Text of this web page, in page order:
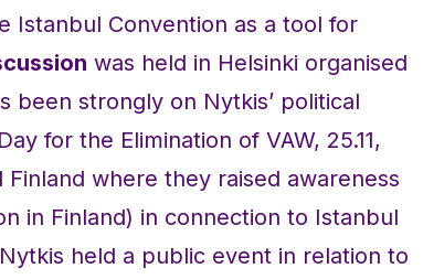
Istanbul Convention as a tool for
was held in Helsinki organised
been strongly on Nytkis’ political
for the Elimination of VAW, 25.11,
where they raised awareness
in Finland) in connection to Istanbul
held a public event in relation to